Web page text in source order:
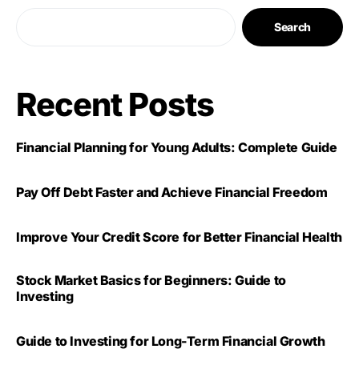
Search
Recent Posts
Financial Planning for Young Adults: Complete Guide
Pay Off Debt Faster and Achieve Financial Freedom
Improve Your Credit Score for Better Financial Health
Stock Market Basics for Beginners: Guide to
Investing
Guide to Investing for Long-Term Financial Growth